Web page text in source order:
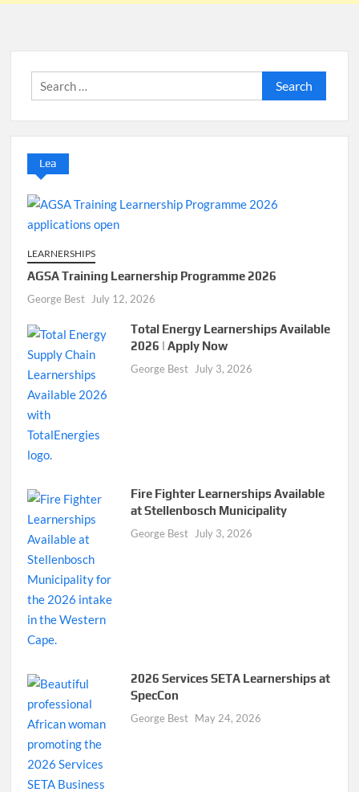
Search
for:
Lea
LEARNERSHIPS
AGSA Training Learnership Programme 2026
George Best July 12, 2026
Total Energy Learnerships Available
2026 | Apply Now
George Best July 3, 2026
Fire Fighter Learnerships Available
at Stellenbosch Municipality
George Best July 3, 2026
2026 Services SETA Learnerships at
SpecCon
George Best May 24, 2026